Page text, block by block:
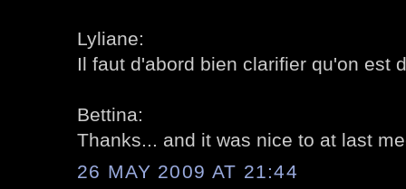
Lyliane:
Il faut d'abord bien clarifier qu'on est
Bettina:
Thanks... and it was nice to at last
26 MAY 2009 AT 21:44